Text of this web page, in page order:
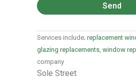
Send
Services include; replacement
glazing replacements, window
company
Sole Street